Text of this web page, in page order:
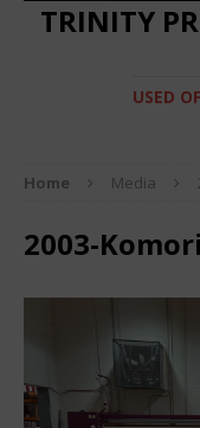
TRINITY
USED
Home Media
2003-